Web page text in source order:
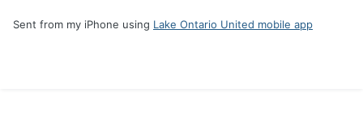
Sent from my iPhone using Lake Ontario United mobile app